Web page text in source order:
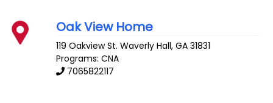
Oak View Home
119 Oakview St. Waverly Hall,GA 31831
Programs: CNA
7065822117